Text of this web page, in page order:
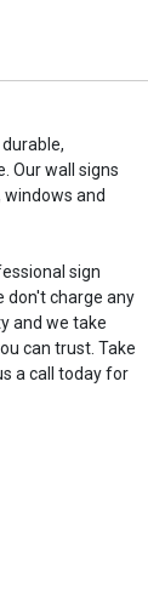
Our wall signs
windows and
sign
don't charge any
and we take
can trust. Take
a call today for